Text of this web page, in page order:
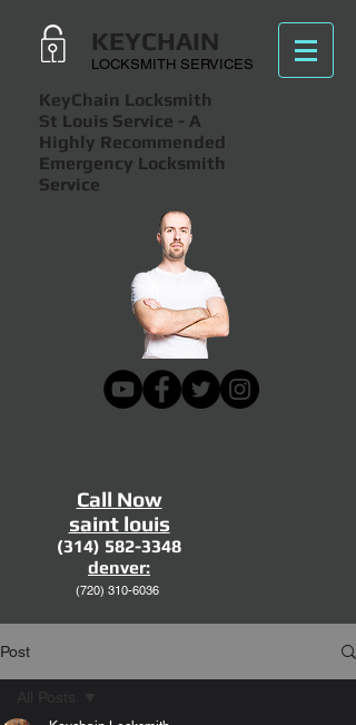
KEYCHAIN
LOCKSMITH SERVICES
KeyChain Locksmith
St Louis Service - A
Highly Recommended
Emergency Locksmith
Service
Call Now
saint louis
(314) 582-3348
denver:
(720) 310-6036
Post